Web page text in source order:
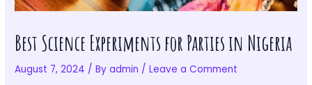
Best Science Experiments for Parties in Nigeria
August 7, 2024 / Byadmin /Leave a Comment